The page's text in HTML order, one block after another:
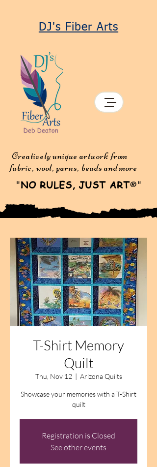
DJ's Fiber Arts
Creatively unique artwork from
fabric, wool, yarns, beads and more
"NO RULES, JUST ART®"
T-Shirt Memory
Quilt
Thu, Nov 12
  |
Arizona Quilts
Showcase your memories with a T-Shirt
quilt
Registration is Closed
See other events